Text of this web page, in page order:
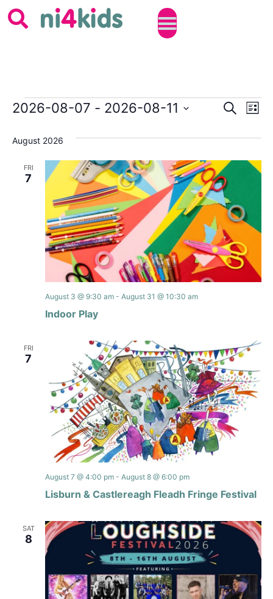
and
SEARCH
LIST
2026-08-07 - 2026-08-11
August 2026
FRI
7
Indoor Play
August 3 @ 9:30 am- August 31 @ 10:30 am
FRI
7
Lisburn & Castlereagh Fleadh Fringe Festival
August 7 @ 4:00 pm- August 8 @ 6:00 pm
SAT
8